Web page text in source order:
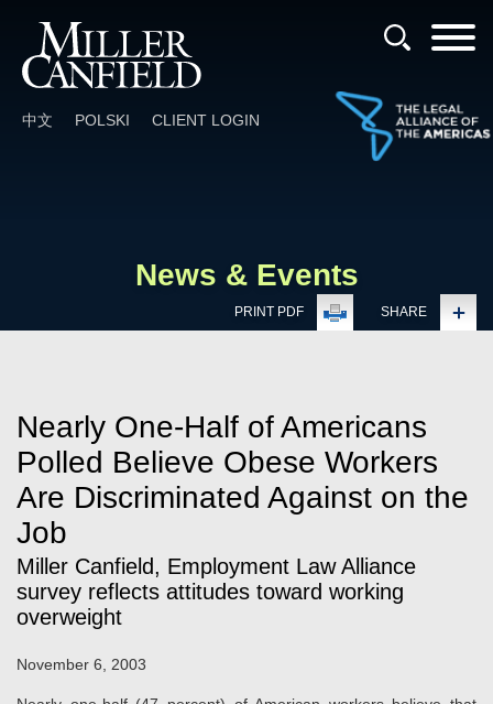
中文 POLSKI CLIENT LOGIN
News & Events
PRINT PDF SHARE
Nearly One-Half of Americans
Polled Believe Obese Workers
Are Discriminated Against on the
Job
Miller Canfield, Employment Law Alliance
survey reflects attitudes toward working
overweight
November 6, 2003